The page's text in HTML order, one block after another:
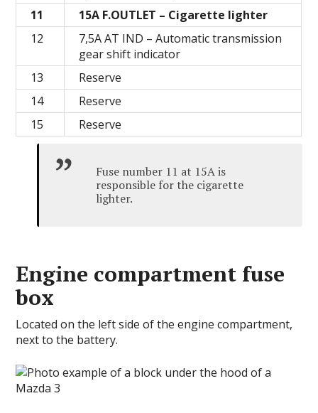
11
15А F.OUTLET – Cigarette lighter
12
7,5A AT IND – Automatic transmission
gear shift indicator
13
Reserve
14
Reserve
15
Reserve
Fuse number 11 at 15A is
responsible for the cigarette
lighter.
Engine compartment fuse
box
Located on the left side of the engine compartment,
next to the battery.